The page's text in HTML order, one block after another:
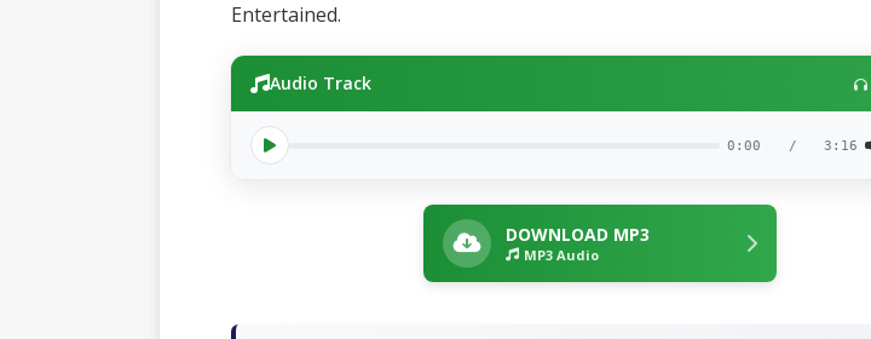
Entertained.
Audio Track
0:00 / 3:16
DOWNLOAD MP3
MP3 Audio